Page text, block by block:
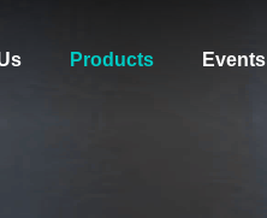
Us Products Events